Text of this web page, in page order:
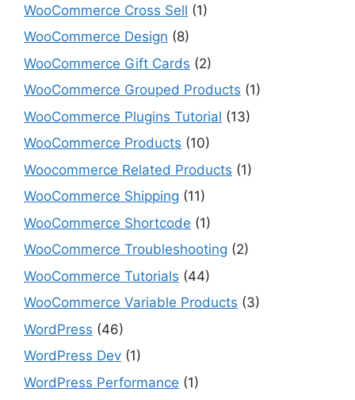
WooCommerce Cross Sell (1)
WooCommerce Design (8)
WooCommerce Gift Cards (2)
WooCommerce Grouped Products (1)
WooCommerce Plugins Tutorial (13)
WooCommerce Products (10)
Woocommerce Related Products (1)
WooCommerce Shipping (11)
WooCommerce Shortcode (1)
WooCommerce Troubleshooting (2)
WooCommerce Tutorials (44)
WooCommerce Variable Products (3)
WordPress (46)
WordPress Dev (1)
WordPress Performance (1)